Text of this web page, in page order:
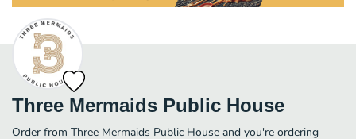
Three Mermaids Public House
Order from Three Mermaids Public House and you're ordering